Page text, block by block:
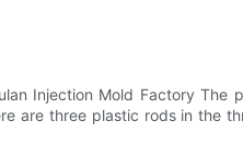
Injection Mold Factory
are three plastic rods in the